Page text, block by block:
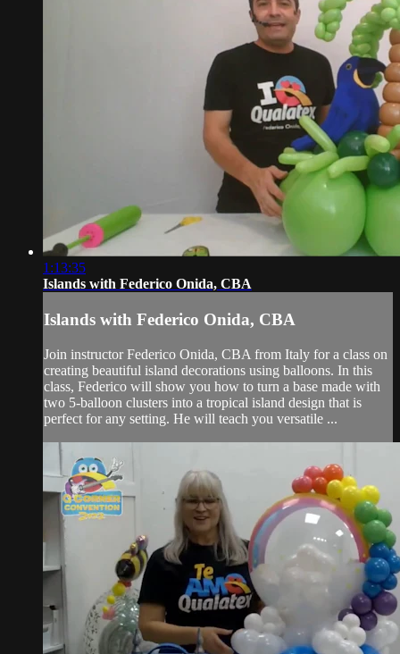
1:13:35
Islands with Federico Onida, CBA
Islands with Federico Onida, CBA
Join instructor Federico Onida, CBA from Italy for a class on
creating beautiful island decorations using balloons. In this
class, Federico will show you how to turn a base made with
two 5-balloon clusters into a tropical island design that is
perfect for any setting. He will teach you versatile ...